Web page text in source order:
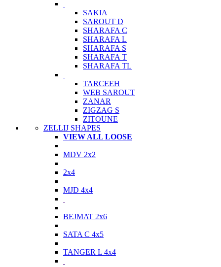
SAKIA
SAROUT D
SHARAFA C
SHARAFA L
SHARAFA S
SHARAFA T
SHARAFA TL
TARCEEH
WEB SAROUT
ZANAR
ZIGZAG S
ZITOUNE
ZELLIJ SHAPES
VIEW ALL LOOSE
MDV 2x2
2x4
MJD 4x4
BEJMAT 2x6
SATA C 4x5
TANGER L 4x4